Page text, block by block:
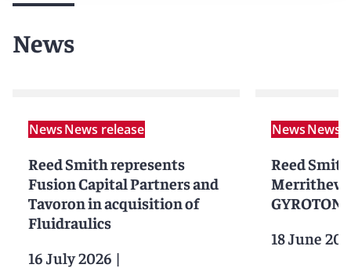
News
NewsNews release
Reed Smith represents
Fusion Capital Partners and
Tavoron in acquisition of
Fluidraulics
16 July 2026 |
NewsNews
Reed
Merrithew
18 June